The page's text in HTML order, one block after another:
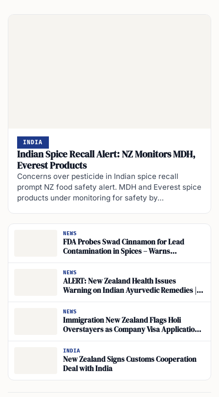
INDIA
Indian Spice Recall Alert: NZ Monitors MDH,
Everest Products
Concerns over pesticide in Indian spice recall
prompt NZ food safety alert. MDH and Everest spice
products under monitoring for safety by…
NEWS
FDA Probes Swad Cinnamon for Lead
Contamination in Spices – Warns
Immigrants to Not Consume Them
NEWS
ALERT: New Zealand Health Issues
Warning on Indian Ayurvedic Remedies |
Medsafe Advisory
NEWS
Immigration New Zealand Flags Holi
Overstayers as Company Visa Applications
Face Scrutiny
INDIA
New Zealand Signs Customs Cooperation
Deal with India